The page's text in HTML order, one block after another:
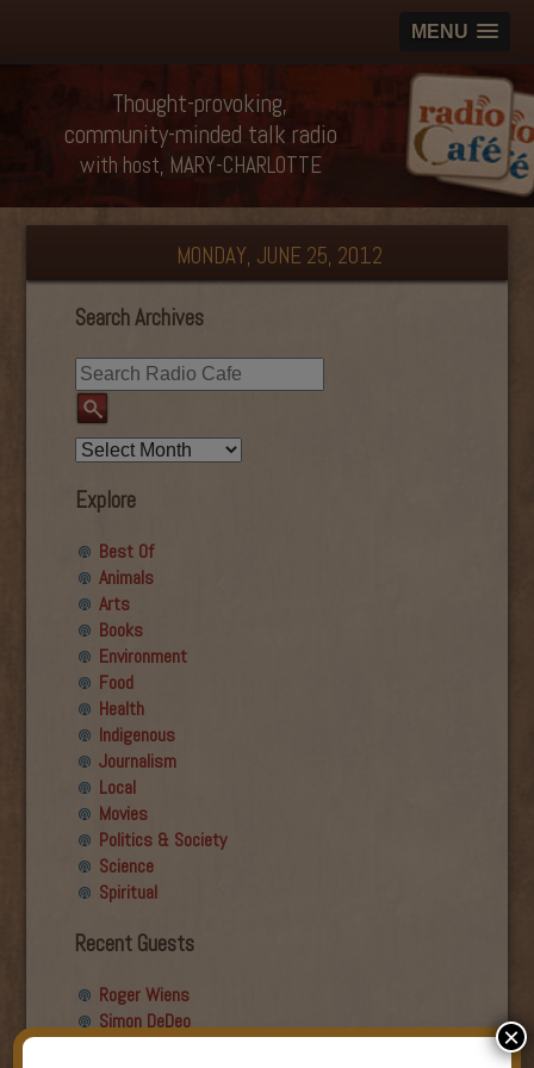
MENU
Thought-provoking,
community-minded talk radio
with host, MARY-CHARLOTTE
MONDAY, JUNE 25, 2012
Search Archives
Explore
Best Of
Animals
Arts
Books
Environment
Food
Health
Indigenous
Journalism
Local
Movies
Politics & Society
Science
Spiritual
Recent Guests
Roger Wiens
Simon DeDeo
×